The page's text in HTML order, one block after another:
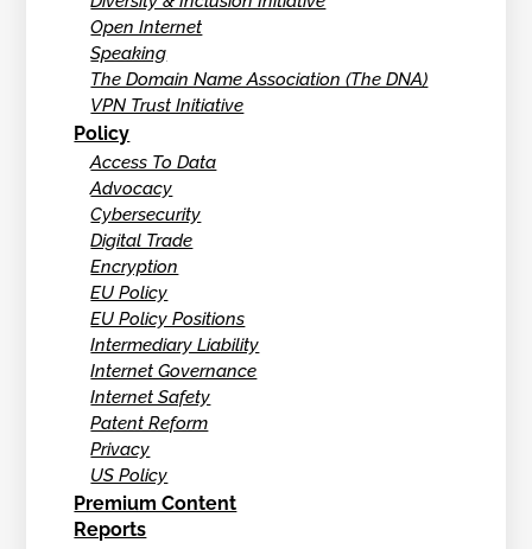
Open Internet
Speaking
The Domain Name Association (The DNA)
VPN Trust Initiative
Policy
Access To Data
Advocacy
Cybersecurity
Digital Trade
Encryption
EU Policy
EU Policy Positions
Intermediary Liability
Internet Governance
Internet Safety
Patent Reform
Privacy
US Policy
Premium Content
Reports